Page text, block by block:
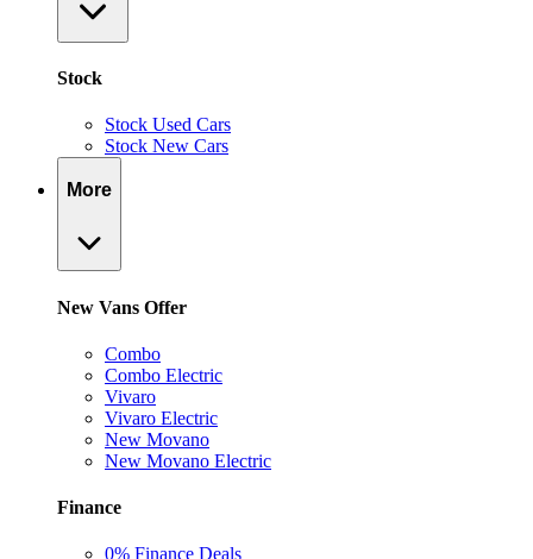
Stock
Stock Used Cars
Stock New Cars
More
New Vans Offer
Combo
Combo Electric
Vivaro
Vivaro Electric
New Movano
New Movano Electric
Finance
0% Finance Deals